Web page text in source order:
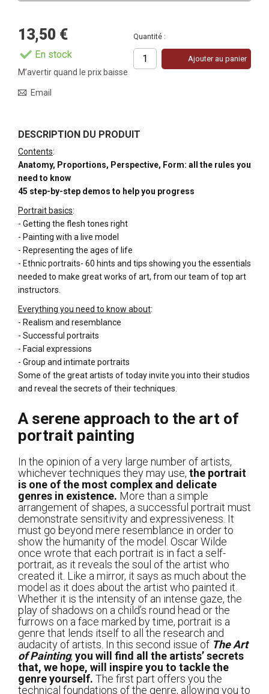
13,50 €
En stock
Quantité :
Ajouter au panier
M’avertir quand le prix baisse
Email
DESCRIPTION DU PRODUIT
Contents:
Anatomy, Proportions, Perspective, Form: all the rules you
need to know
45 step-by-step demos to help you progress
Portrait basics:
- Getting the flesh tones right
- Painting with a live model
- Representing the ages of life
- Ethnic portraits- 60 hints and tips showing you the essentials
needed to make great works of art, from our team of top art
instructors.
Everything you need to know about:
- Realism and resemblance
- Successful portraits
- Facial expressions
- Group and intimate portraits
Some of the great artists of today invite you into their studios
and reveal the secrets of their techniques.
A serene approach to the art of
portrait painting
In the opinion of a very large number of artists,
whichever techniques they may use, the portrait
is one of the most complex and delicate
genres in existence. More than a simple
arrangement of shapes, a successful portrait must
demonstrate sensitivity and expressiveness. It
must go beyond mere resemblance in order to
show the humanity of the model. Oscar Wilde
once wrote that each portrait is in fact a self-
portrait, as it reveals the soul of the artist who
created it. Like a mirror, it says as much about the
model as it does about the artist who painted it.
Whether it is the intensity of an intense gaze, the
play of shadows on a child’s round head or the
furrows on a face marked by time, portrait is a
genre that lends itself to all the research and
audacity of artists. In this second issue of The Art
of Painting, you will find all the artists’ secrets
that, we hope, will inspire you to tackle the
genre yourself. The first part offers you the
technical foundations of the genre, allowing you to